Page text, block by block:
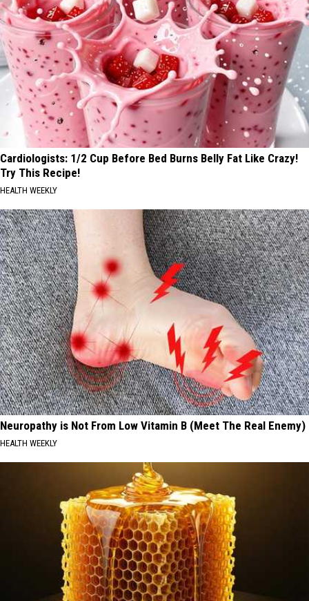
Cardiologists: 1/2 Cup Before Bed Burns Belly Fat Like Crazy!
Try This Recipe!
HEALTH WEEKLY
Neuropathy is Not From Low Vitamin B (Meet The Real Enemy)
HEALTH WEEKLY